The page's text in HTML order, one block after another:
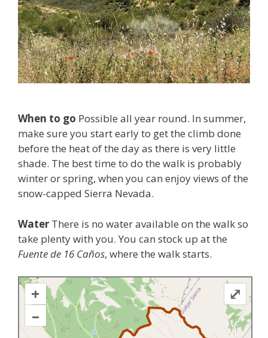
When to go Possible all year round. In summer,
make sure you start early to get the climb done
before the heat of the day as there is very little
shade. The best time to do the walk is probably
winter or spring, when you can enjoy views of the
snow-capped Sierra Nevada.
Water There is no water available on the walk so
take plenty with you. You can stock up at the
Fuente de 16 Caños, where the walk starts.
+
–
⤢